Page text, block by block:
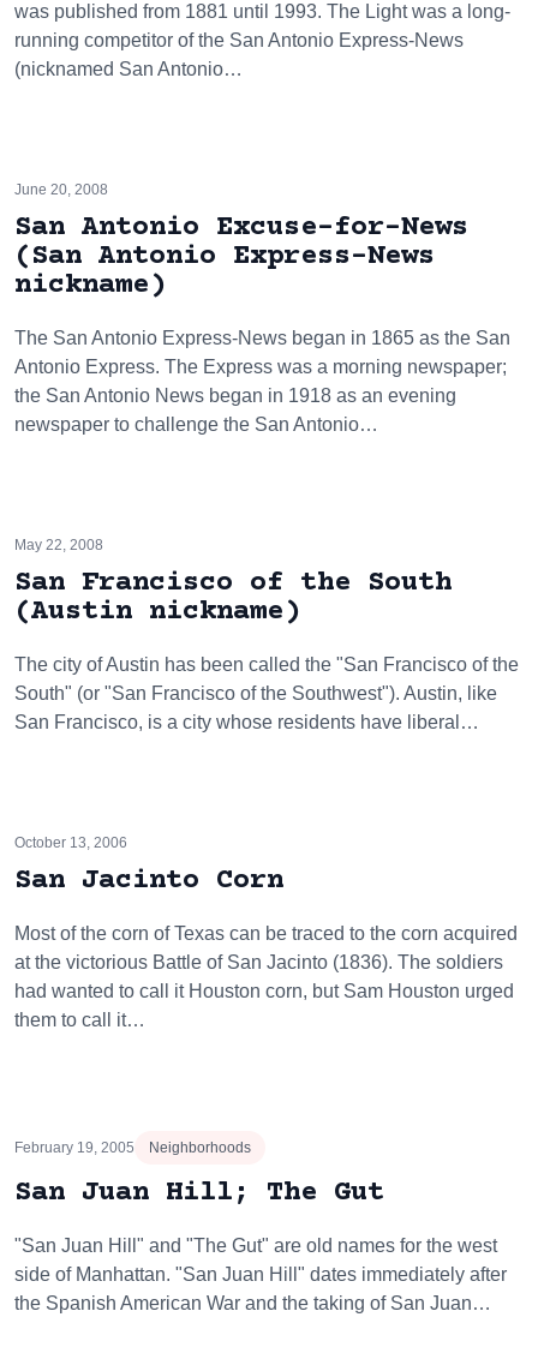
was published from 1881 until 1993. The Light was a long-
running competitor of the San Antonio Express-News
(nicknamed San Antonio…
June 20, 2008
San Antonio Excuse-for-News
(San Antonio Express-News
nickname)
The San Antonio Express-News began in 1865 as the San
Antonio Express. The Express was a morning newspaper;
the San Antonio News began in 1918 as an evening
newspaper to challenge the San Antonio…
May 22, 2008
San Francisco of the South
(Austin nickname)
The city of Austin has been called the "San Francisco of the
South" (or "San Francisco of the Southwest"). Austin, like
San Francisco, is a city whose residents have liberal…
October 13, 2006
San Jacinto Corn
Most of the corn of Texas can be traced to the corn acquired
at the victorious Battle of San Jacinto (1836). The soldiers
had wanted to call it Houston corn, but Sam Houston urged
them to call it…
February 19, 2005 Neighborhoods
San Juan Hill; The Gut
"San Juan Hill" and "The Gut" are old names for the west
side of Manhattan. "San Juan Hill" dates immediately after
the Spanish American War and the taking of San Juan…